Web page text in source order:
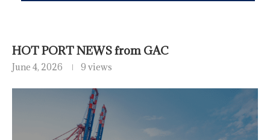
HOT PORT NEWS from GAC
June 4, 2026 9 views